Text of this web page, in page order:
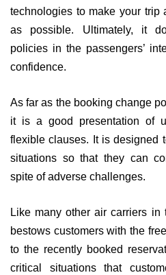
technologies to make your trip
as possible. Ultimately, it
policies in the passengers’
confidence.
As far as the booking change
it is a good presentation of
flexible clauses. It is designed
situations so that they can
spite of adverse challenges.
Like many other air carriers in
bestows customers with the
to the recently booked
critical situations that